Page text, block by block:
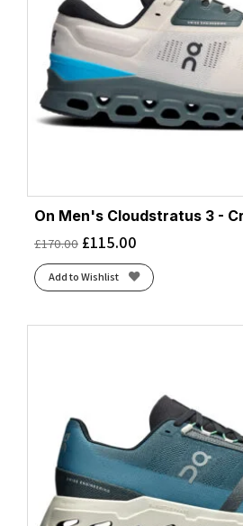
On Men's Cloudstratus 3 -
£170.00 £115.00
Add to Wishlist